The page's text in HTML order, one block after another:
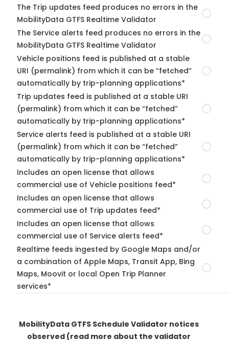
The Trip updates feed produces no errors in the
MobilityData GTFS Realtime Validator
The Service alerts feed produces no errors in the
MobilityData GTFS Realtime Validator
Vehicle positions feed is published at a stable
URI (permalink) from which it can be “fetched”
automatically by trip-planning applications*
Trip updates feed is published at a stable URI
(permalink) from which it can be “fetched”
automatically by trip-planning applications*
Service alerts feed is published at a stable URI
(permalink) from which it can be “fetched”
automatically by trip-planning applications*
Includes an open license that allows
commercial use of Vehicle positions feed*
Includes an open license that allows
commercial use of Trip updates feed*
Includes an open license that allows
commercial use of Service alerts feed*
Realtime feeds ingested by Google Maps and/or
a combination of Apple Maps, Transit App, Bing
Maps, Moovit or local Open Trip Planner
services*
MobilityData GTFS Schedule Validator notices
observed (read more about the validator